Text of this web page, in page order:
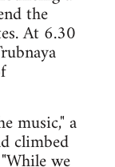
the
At 6.30
music," a
climbed